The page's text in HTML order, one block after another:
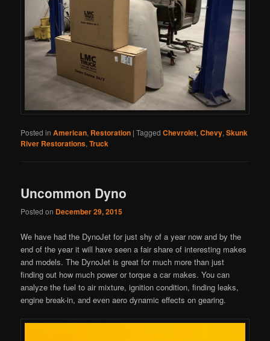
Posted in American, Restoration |Tagged Chevrolet,Chevy,Skunk
River Restorations,Truck
Uncommon Dyno
Posted on December 29, 2015
We have had the DynoJet for just shy of a year now and by the
end of the year it will have seen a fair share of interesting makes
and models. The DynoJet is great for much more than just
finding out how much power or torque a car makes. You can
analyze the fuel to air mixture, ignition condition, finding leaks,
engine break-in, and even aero dynamic effects on gearing.